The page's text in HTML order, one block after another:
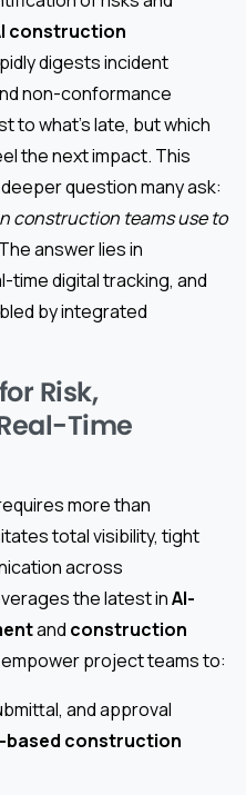
construction
digests incident
non-conformance
to what’s late, but which
the next impact. This
question many ask:
construction teams use to
answer lies in
time digital tracking, and
by integrated
Risk,
Time
more than
total visibility, tight
across
the latest inAI-
and construction
project teams to:
and approval
based construction